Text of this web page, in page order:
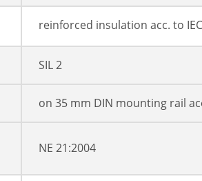
reinforced insulation acc. to
SIL 2
on 35 mm DIN mounting rail
NE 21:2004